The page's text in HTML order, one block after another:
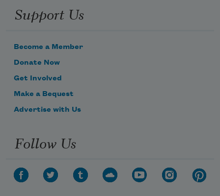
Support Us
Become a Member
Donate Now
Get Involved
Make a Bequest
Advertise with Us
Follow Us